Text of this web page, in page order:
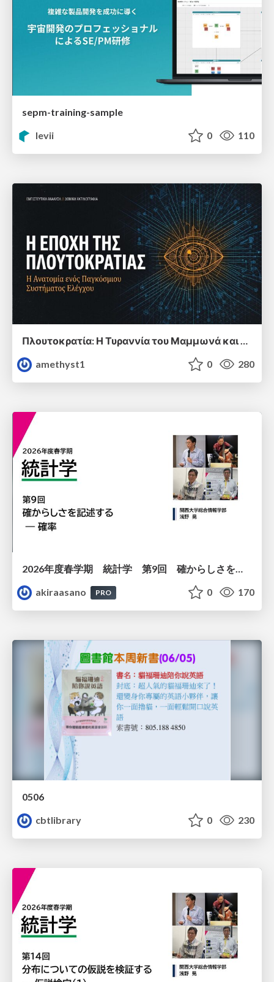
sepm-training-sample
levii
0 110
amethyst1
0 280
2026年度春学期 統計学 第9回 確からしさを記述する ー 確率 (2026. 5. 28)
akiraasano
PRO 0 170
0506
cbtlibrary
0 230